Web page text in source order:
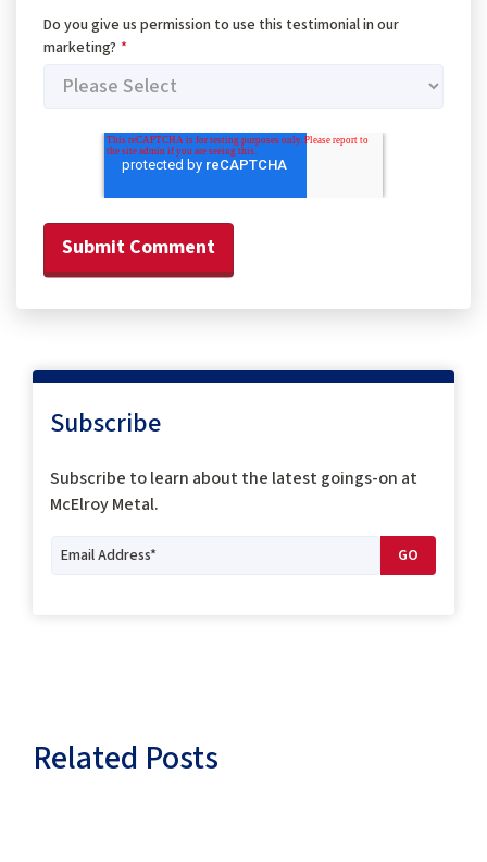
Do you give us permission to use this testimonial in our
marketing? *
Subscribe
Subscribe tolearn about the latest goings-on at
McElroy Metal.
Related Posts